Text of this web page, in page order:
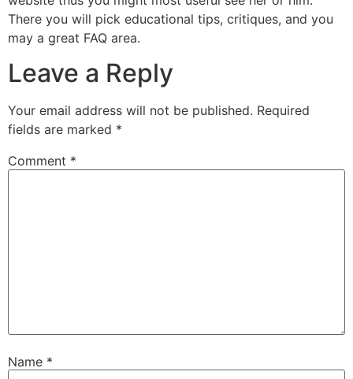
There you will pick educational tips, critiques, and you
may a great FAQ area.
Leave a Reply
Your email address will not be published. Required
fields are marked *
Comment *
Name *